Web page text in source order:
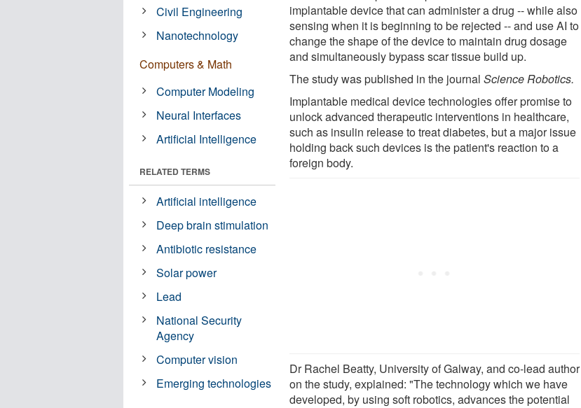
implantable device that can administer a drug -- while also
sensing when it is beginning to be rejected -- and use AI to
change the shape of the device to maintain drug dosage
and simultaneously bypass scar tissue build up.
The study was published in the journalScience Robotics.
Implantable medical device technologies offer promise to
unlock advanced therapeutic interventions in healthcare,
such as insulin release to treat diabetes, but a major issue
holding back such devices is the patient's reaction to a
foreign body.
Dr Rachel Beatty, University of Galway, and co-lead author
on the study, explained: "The technology which we have
developed, by using soft robotics, advances the potential
Civil Engineering
Nanotechnology
Computers & Math
Computer Modeling
Neural Interfaces
Artificial Intelligence
RELATED TERMS
Artificial intelligence
Deep brain stimulation
Antibiotic resistance
Solar power
Lead
National Security
Agency
Computer vision
Emerging technologies